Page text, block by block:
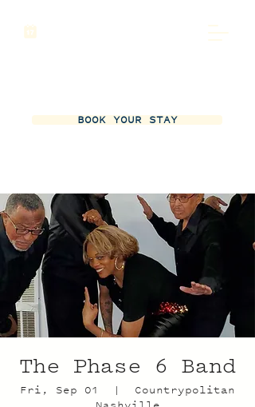
BOOK YOUR STAY
The Phase 6 Band
Fri, Sep 01
  |
Countrypolitan